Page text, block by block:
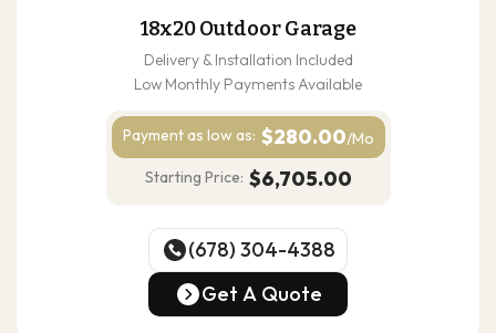
18x20 Outdoor Garage
Delivery & Installation Included
Low Monthly Payments Available
Payment as low as: $280.00/Mo
Starting Price: $6,705.00
(678) 304-4388
(678) 304-4388
Get A Quote